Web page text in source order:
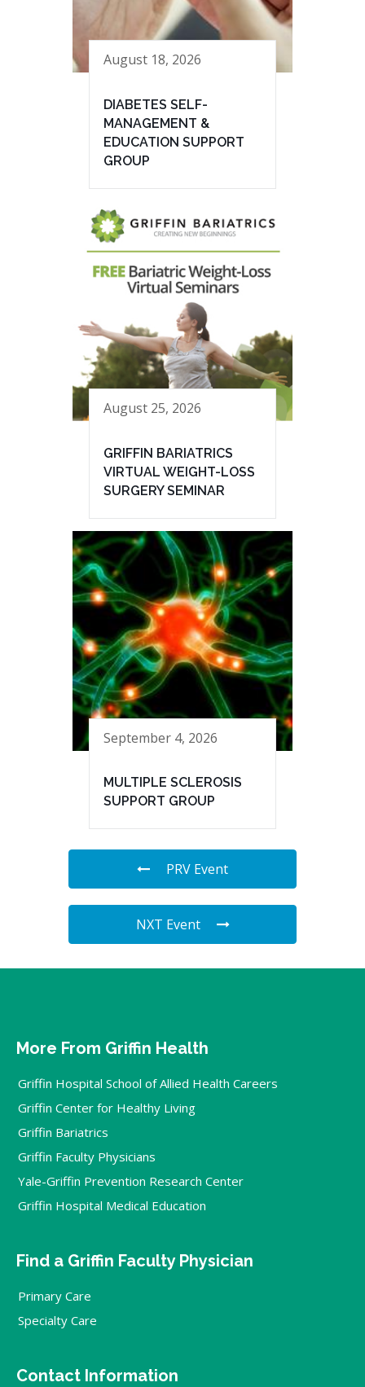
August 18, 2026
DIABETES SELF-
MANAGEMENT &
EDUCATION SUPPORT
GROUP
August 25, 2026
GRIFFIN BARIATRICS
VIRTUAL WEIGHT-LOSS
SURGERY SEMINAR
September 4, 2026
MULTIPLE SCLEROSIS
SUPPORT GROUP
PRV Event
NXT Event
More From Griffin Health
Griffin Hospital School of Allied Health Careers
Griffin Center for Healthy Living
Griffin Bariatrics
Griffin Faculty Physicians
Yale-Griffin Prevention Research Center
Griffin Hospital Medical Education
Find a Griffin Faculty Physician
Primary Care
Specialty Care
Contact Information